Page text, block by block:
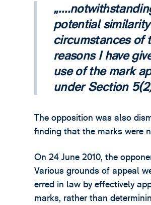
potential
circumstances of
reasons I have
use of the mark
under Section
The opposition was also
finding that the marks were
On 24 June 2010, the
Various grounds of appeal
erred in law by effectively
marks, rather than